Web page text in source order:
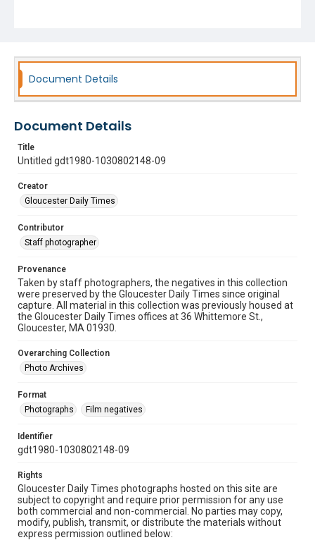
Document Details
Document Details
Title
Untitled gdt1980-1030802148-09
Creator
Gloucester Daily Times
Contributor
Staff photographer
Provenance
Taken by staff photographers, the negatives in this collection
were preserved by the Gloucester Daily Times since original
capture. All material in this collection was previously housed at
the Gloucester Daily Times offices at 36 Whittemore St.,
Gloucester, MA 01930.
Overarching Collection
Photo Archives
Format
Photographs
Film negatives
Identifier
gdt1980-1030802148-09
Rights
Gloucester Daily Times photographs hosted on this site are
subject to copyright and require prior permission for any use
both commercial and non-commercial. No parties may copy,
modify, publish, transmit, or distribute the materials without
express permission outlined below: